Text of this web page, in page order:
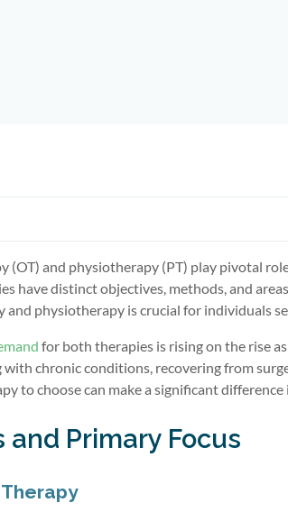
(OT) and physiotherapy (PT) play pivotal
have distinct objectives, methods, and
and physiotherapy is crucial for individuals
for both therapies is rising on the rise
chronic conditions, recovering from
to choose can make a significant
and Primary Focus